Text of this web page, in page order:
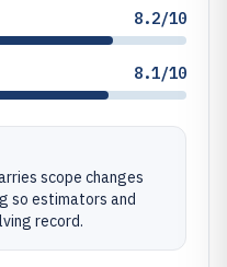
8.2/10
8.1/10
scope changes
so estimators and
record.